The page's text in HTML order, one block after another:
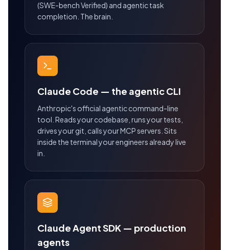
(SWE-bench Verified) and agentic task
completion. The brain.
Claude Code — the agentic CLI
Anthropic's official agentic command-line
tool. Reads your codebase, runs your tests,
drives your git, calls your MCP servers. Sits
inside the terminal your engineers already live
in.
Claude Agent SDK — production
agents